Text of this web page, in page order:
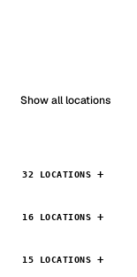
Show all locations
32 LOCATIONS
16 LOCATIONS
15 LOCATIONS